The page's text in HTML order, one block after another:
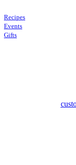
Recipes
Events
Gifts